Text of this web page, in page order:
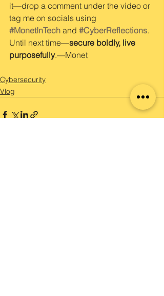
it—drop a comment under the video or
tag me on socials using
#MonetInTech and #CyberReflections.
Until next time—secure boldly, live
purposefully.—Monet
Cybersecurity
Vlog